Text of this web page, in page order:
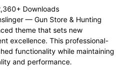
Downloads
— Gun Store & Hunting
theme that sets new
excellence. This professional-
functionality while maintaining
and performance.